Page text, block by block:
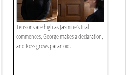
Tensions are high as Jasmine’s trial
commences, George makes a declaration,
and Ross grows paranoid.